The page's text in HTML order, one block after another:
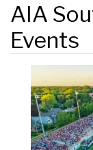
AIA
Events